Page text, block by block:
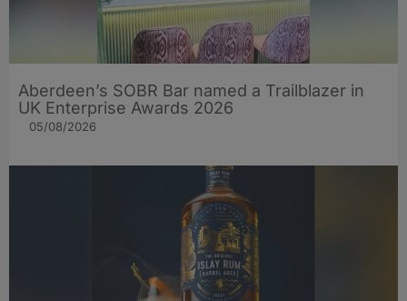
Aberdeen’s SOBR Bar named a Trailblazer in
UK Enterprise Awards 2026
05/08/2026